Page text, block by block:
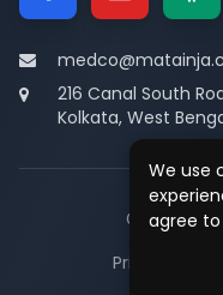
We use
agree
216 Canal South
Kolkata, West
© 2026
Privacy